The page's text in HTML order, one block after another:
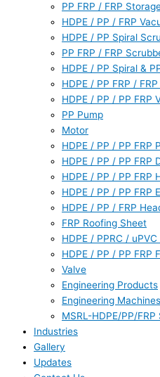
PP FRP / FRP
HDPE / PP / FRP
HDPE / PP Spiral
PP FRP / FRP
HDPE / PP Spiral &
HDPE / PP FRP /
HDPE / PP / PP FRP
PP Pump
Motor
HDPE / PP / PP FRP
HDPE / PP / PP FRP
HDPE / PP / PP FRP
HDPE / PP / PP FRP
HDPE / PP / FRP
FRP Roofing Sheet
HDPE / PPRC /
HDPE / PP / PP FRP
Valve
Engineering Products
Engineering Machines
MSRL-HDPE/PP/
Industries
Gallery
Updates